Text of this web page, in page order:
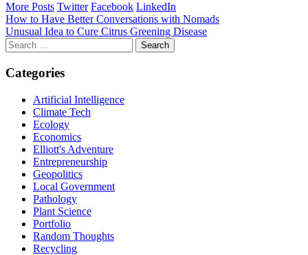
More Posts Twitter Facebook LinkedIn
Post
navigation
How to Have Better Conversations with Nomads
Unusual Idea to Cure Citrus Greening Disease
Search
for:
Categories
Artificial Intelligence
Climate Tech
Ecology
Economics
Elliott's Adventure
Entrepreneurship
Geopolitics
Local Government
Pathology
Plant Science
Portfolio
Random Thoughts
Recycling